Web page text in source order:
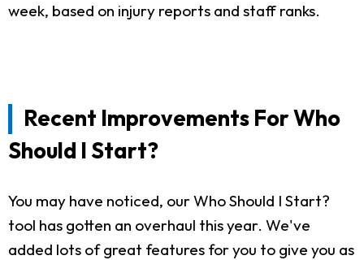
week, based on injury reports and staff ranks.
Recent Improvements For Who
Should I Start?
You may have noticed, our Who Should I Start?
tool has gotten an overhaul this year. We've
added lots of great features for you to give you as